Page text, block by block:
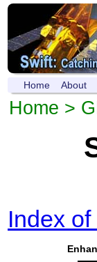
Home About
Home >
Index